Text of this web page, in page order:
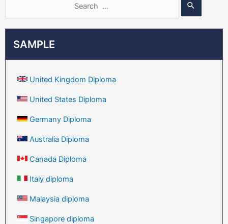
SAMPLE
United Kingdom Diploma
United States Diploma
Germany Diploma
Australia Diploma
Canada Diploma
Italy diploma
Malaysia diploma
Singapore diploma